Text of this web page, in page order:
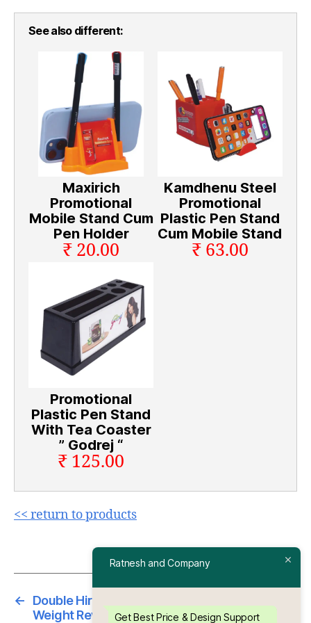
See also different:
Maxirich
Promotional
Mobile Stand Cum
Pen Holder
₹ 20.00
Kamdhenu Steel
Promotional
Plastic Pen Stand
Cum Mobile Stand
₹ 63.00
Promotional
Plastic Pen Stand
With Tea Coaster
” Godrej “
₹ 125.00
<< return to products
←
Double Hiran Promotional Plastic Paper
Weight Revolving With Pen Stand And Mobile
Ratnesh and Company
Get Best Price & Design Support